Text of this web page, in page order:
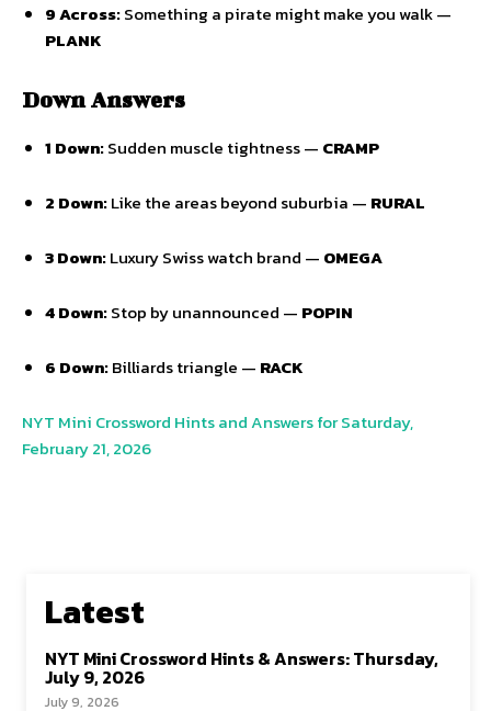
9 Across:Something a pirate might make you walk —
PLANK
Down Answers
1 Down:Sudden muscle tightness — CRAMP
2 Down:Like the areas beyond suburbia — RURAL
3 Down:Luxury Swiss watch brand — OMEGA
4 Down:Stop by unannounced — POPIN
6 Down:Billiards triangle — RACK
NYT Mini Crossword Hints and Answers for Saturday,
February 21, 2026
Latest
NYT Mini Crossword Hints & Answers: Thursday,
July 9, 2026
July 9, 2026